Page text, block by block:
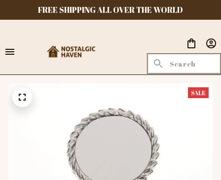
FREE SHIPPING ALL OVER THE WORLD
SALE